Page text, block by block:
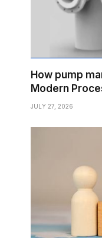
How pump
Modern
JULY 27, 2026